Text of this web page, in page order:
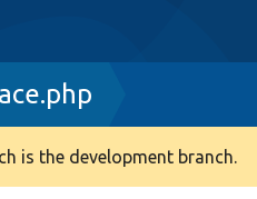
is the development branch.